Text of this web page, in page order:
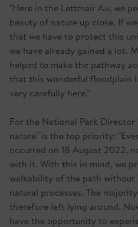
"Here in the Lettmair Au, we
beauty of nature up close. If
that we have to protect this
we have already gained a lot.
helped to make the pathway
that this wonderful floodplain
very carefully here."
For the National Park Director
nature" is the top priority:
occurred on 18 August 2022,
with it. With this in mind, we
walkability of the path
natural processes. The
therefore left lying around.
have the opportunity to